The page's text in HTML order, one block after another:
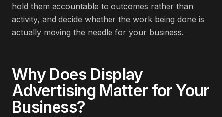
hold them accountable to outcomes rather than
activity, and decide whether the work being done is
actually moving the needle for your business.
Why Does Display
AdvertisingMatter for Your
Business?